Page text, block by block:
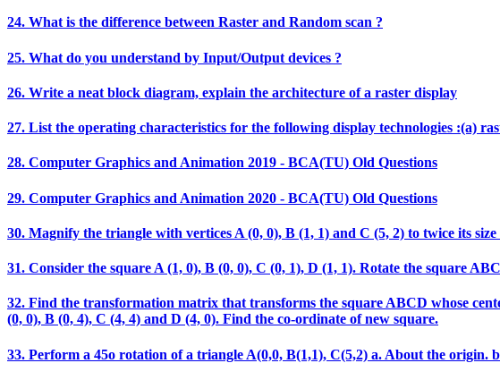
24. What is the difference between Raster and Random scan ?
25. What do you understand by Input/Output devices ?
26. Write a neat block diagram, explain the architecture of a raster display
27. List the operating characteristics for the following display technologies :(a)
28. Computer Graphics and Animation 2019 - BCA(TU) Old Questions
29. Computer Graphics and Animation 2020 - BCA(TU) Old Questions
30. Magnify the triangle with vertices A (0, 0), B (1, 1) and C (5, 2) to twice its
31. Consider the square A (1, 0), B (0, 0), C (0, 1), D (1, 1). Rotate the square
32. Find the transformation matrix that transforms the square ABCD whose
(0, 0), B (0, 4), C (4, 4) and D (4, 0). Find the co-ordinate of new square.
33. Perform a 45o rotation of a triangle A(0,0, B(1,1), C(5,2) a. About the origin.